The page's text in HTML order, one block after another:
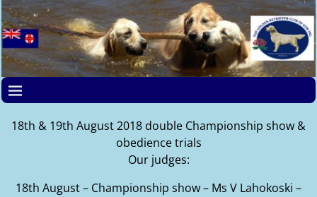
18th & 19th August 2018 double Championship show &
obedience trials
Our judges:
18th August – Championship show – Ms V Lahokoski –